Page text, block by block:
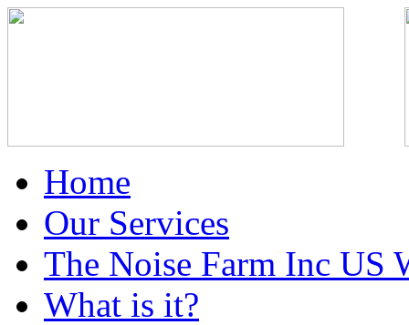
Home
Our Services
The Noise Farm Inc US
What is it?